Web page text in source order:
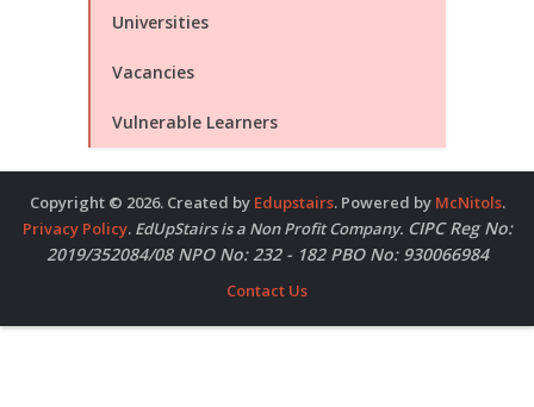
Universities
Vacancies
Vulnerable Learners
Copyright © 2026. Created by Edupstairs. Powered by McNitols.
Privacy Policy. EdUpStairs is a Non Profit Company. CIPC Reg No:
2019/352084/08 NPO No: 232 - 182 PBO No: 930066984
Contact Us